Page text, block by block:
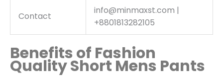
Contact
info@minmaxst.com |
+8801813282105
Benefits of Fashion
Quality Short Mens Pants